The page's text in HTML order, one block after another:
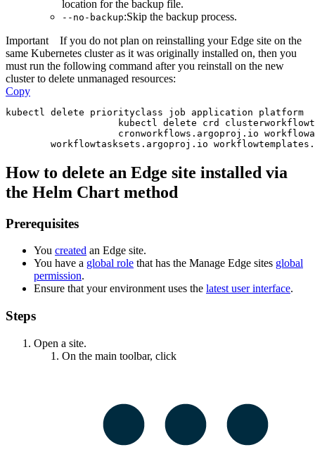
location for the backup file.
--no-backup:Skip the backup process.
Important If you do not plan on reinstalling yourEdge site on the
same Kubernetes cluster as it was originally installed on, then you
must run the following command after you reinstall on the new
cluster to delete unmanaged resources:
Copy
kubectl delete priorityclass job application platform
kubectl delete crd
cronworkflows.argoproj.io
workflowtasksets.argoproj.io
How to delete an Edge site installed via
the Helm Chart method
Prerequisites
You created an Edge site.
You have a global role that has the Manage Edge sites global
permission.
Ensure that your environment uses the latest user interface.
Steps
Open a site.
On the main toolbar, click